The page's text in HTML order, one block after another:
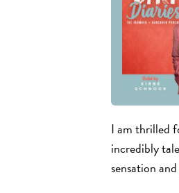
I amthrilled
incredibly
sensation and